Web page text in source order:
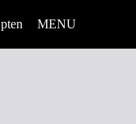
pten MENU